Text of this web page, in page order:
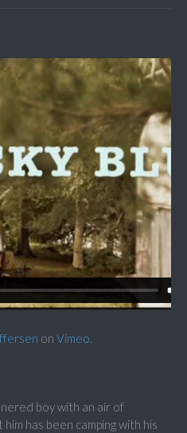
on Vimeo.
boy with an air of
has been camping with his